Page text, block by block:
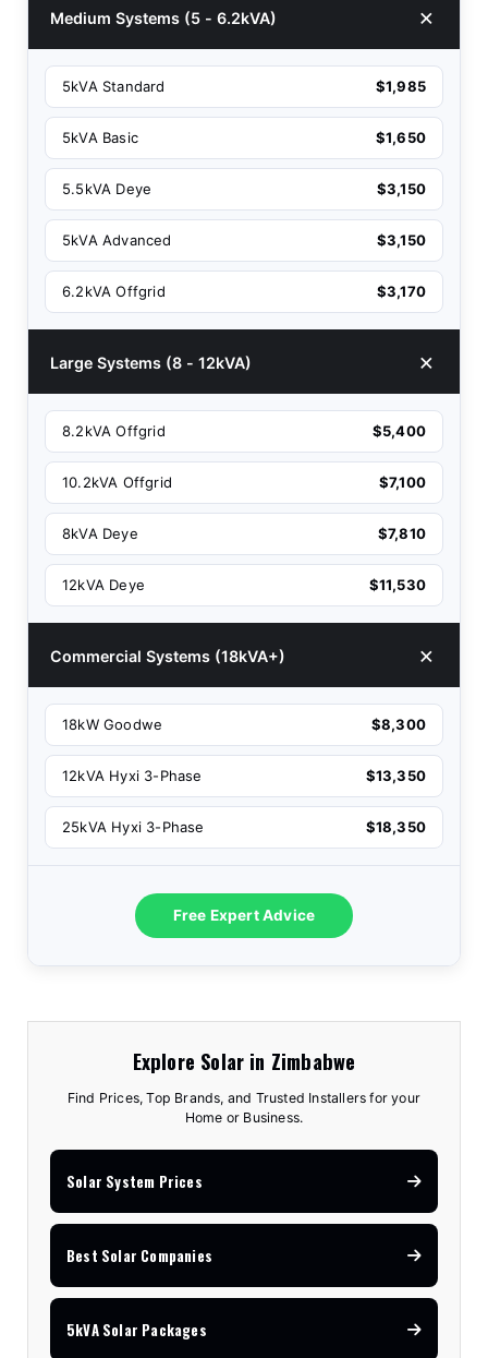
Medium Systems (5 - 6.2kVA)
5kVA Standard $1,985
5kVA Basic $1,650
5.5kVA Deye $3,150
5kVA Advanced $3,150
6.2kVA Offgrid $3,170
Large Systems (8 - 12kVA)
8.2kVA Offgrid $5,400
10.2kVA Offgrid $7,100
8kVA Deye $7,810
12kVA Deye $11,530
Commercial Systems (18kVA+)
18kW Goodwe $8,300
12kVA Hyxi 3-Phase $13,350
25kVA Hyxi 3-Phase $18,350
Free Expert Advice
Explore Solar in Zimbabwe
Find Prices, Top Brands, and Trusted Installers for your
Home or Business.
Solar System Prices
Best Solar Companies
5kVA Solar Packages